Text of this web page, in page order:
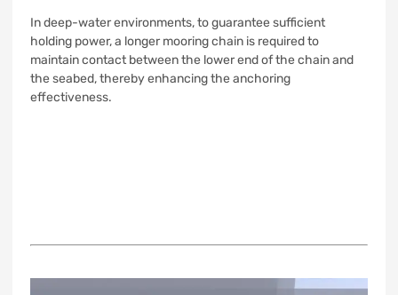
In deep-water environments, to guarantee sufficient
holding power, a longer mooring chain is required to
maintain contact between the lower end of the chain and
the seabed, thereby enhancing the anchoring
effectiveness.